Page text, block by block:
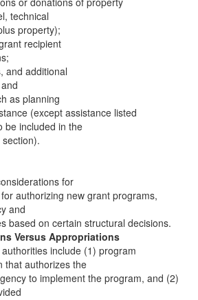
technical
property);
recipient
and additional
as planning
(except assistance listed
be included in the
for
authorizing new grant programs,
and
based on certain structural decisions.
Versus Appropriations
include (1) program
that authorizes the
to implement the program, and (2)